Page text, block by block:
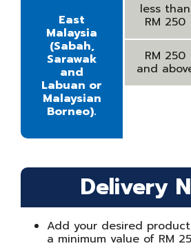
East
Malaysia
(Sabah,
Sarawak
and
Labuan or
Malaysian
Borneo).
less than
RM 250
RM 250
and
Delivery
Add your desired
a minimum value of RM